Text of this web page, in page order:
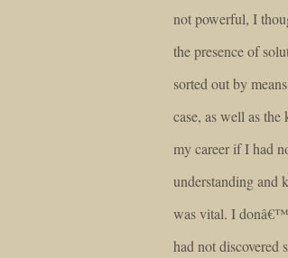
not powerful, I
the presence of
sorted out by
case, as well as
my career if I had
understanding and
was vital. I
had not